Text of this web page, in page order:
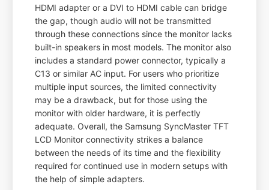
HDMI adapter or a DVI to HDMI cable can bridge
the gap, though audio will not be transmitted
through these connections since the monitor lacks
built-in speakers in most models. The monitor also
includes a standard power connector, typically a
C13 or similar AC input. For users who prioritize
multiple input sources, the limited connectivity
may be a drawback, but for those using the
monitor with older hardware, it is perfectly
adequate. Overall, the Samsung SyncMaster TFT
LCD Monitor connectivity strikes a balance
between the needs of its time and the flexibility
required for continued use in modern setups with
the help of simple adapters.